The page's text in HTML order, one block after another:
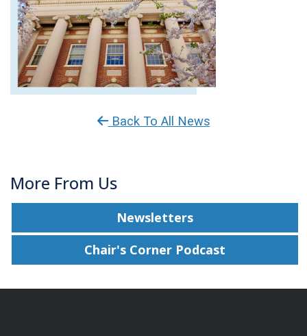
Back To All News
More From Us
Newsletters
Chair's Corner Podcast